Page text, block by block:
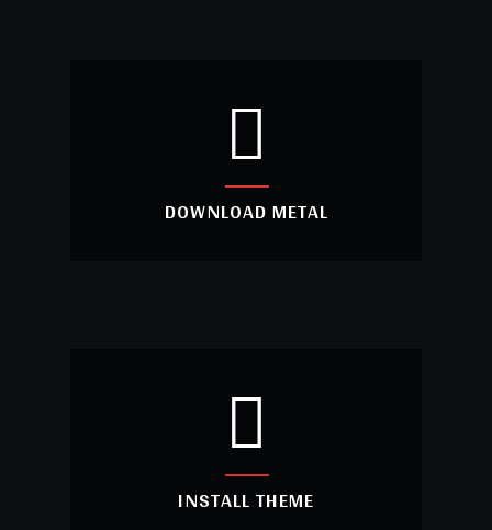
DOWNLOAD METAL
Are you looking creative website with
INSTALL THEME